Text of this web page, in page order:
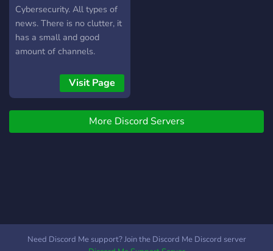
Cybersecurity. All types of
news. There is no clutter, it
has a small and good
amount of channels.
Visit Page
More Discord Servers
Need Discord Me support? Join the Discord Me Discord server